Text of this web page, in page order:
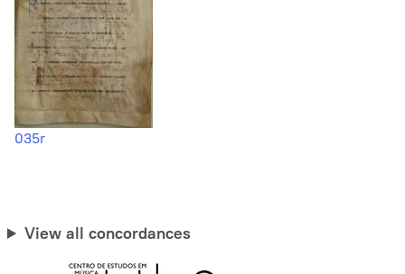
035r
View all concordances